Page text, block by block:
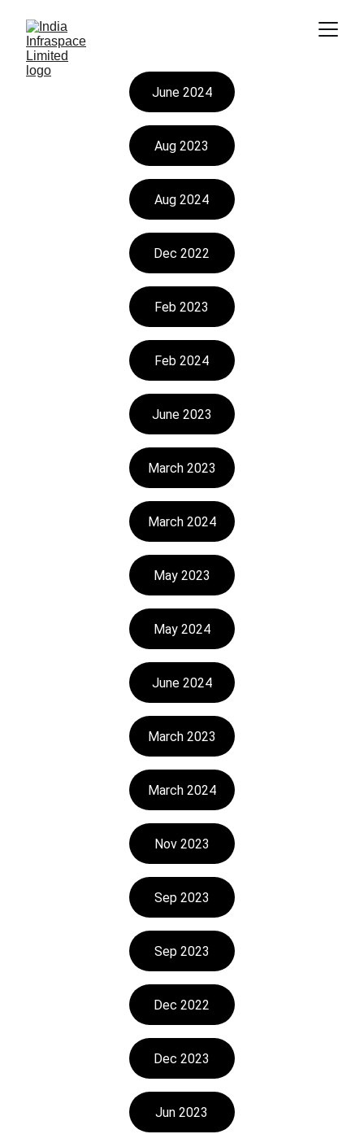
June 2024
Aug 2023
Aug 2024
Dec 2022
Feb 2023
Feb 2024
June 2023
March 2023
March 2024
May 2023
May 2024
Sep 2023
Dec 2022
Dec 2023
Jun 2023
June 2024
March 2023
March 2024
Nov 2023
Sep 2023